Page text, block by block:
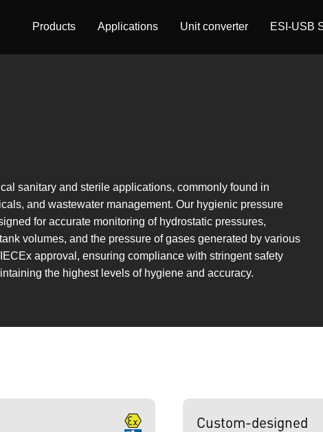
Products Applications Unit converter ESI-USB
sanitary and sterile applications, commonly found in
and wastewater management. Our hygienic pressure
for accurate monitoring of hydrostatic pressures,
volumes, and the pressure of gases generated by various
approval, ensuring compliance with stringent safety
the highest levels of hygiene and accuracy.
Custom-designed